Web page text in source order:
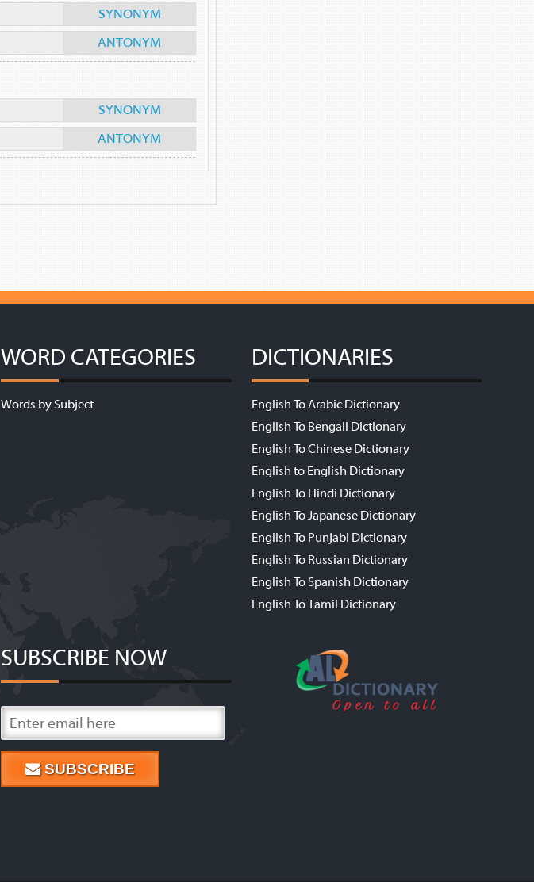
SYNONYM
ANTONYM
SYNONYM
ANTONYM
WORD CATEGORIES
Words by Subject
DICTIONARIES
English To Arabic Dictionary
English To Bengali Dictionary
English To Chinese Dictionary
English to English Dictionary
English To Hindi Dictionary
English To Japanese Dictionary
English To Punjabi Dictionary
English To Russian Dictionary
English To Spanish Dictionary
English To Tamil Dictionary
SUBSCRIBE NOW
SUBSCRIBE